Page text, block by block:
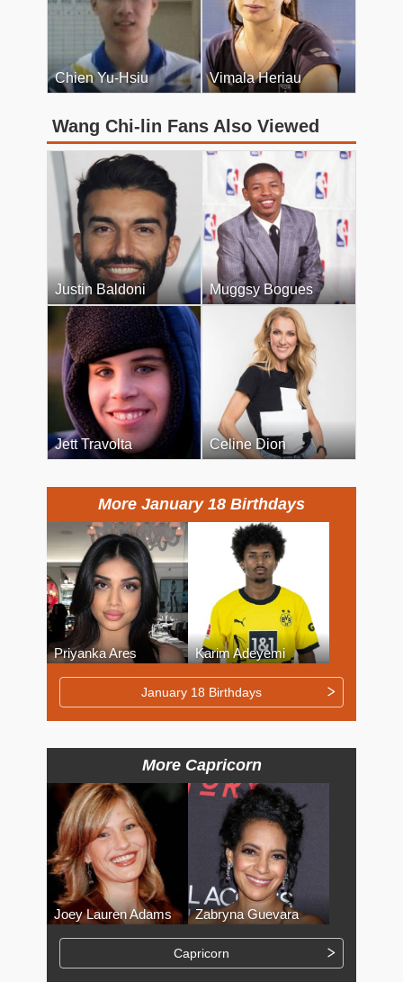
Chien Yu-Hsiu Vimala Heriau
Wang Chi-lin Fans Also Viewed
Justin Baldoni Muggsy Bogues
Jett Travolta Celine Dion
More January 18 Birthdays
Priyanka Ares Karim Adeyemi
January 18 Birthdays
More Capricorn
Joey Lauren Adams Zabryna Guevara
Capricorn